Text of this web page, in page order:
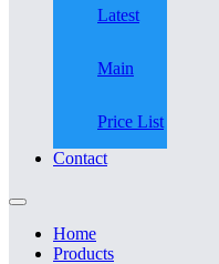
Latest
Main
Price List
Contact
Home
Products